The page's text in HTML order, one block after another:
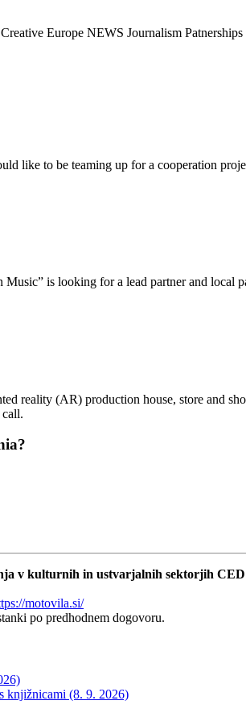
Europe NEWS Journalism
like to be teaming up for a cooperation
is looking for a lead partner and
reality (AR) production house, store and
v kulturnih in ustvarjalnih sektorjih CED
motovila.si/
po predhodnem dogovoru.
knjižnicami (8. 9. 2026)